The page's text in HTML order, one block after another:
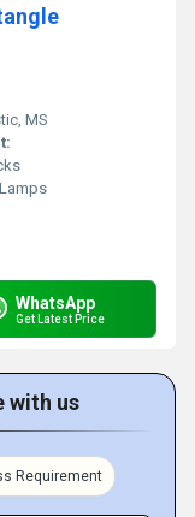
MS
WhatsApp
Get Latest Price
with us
Requirement